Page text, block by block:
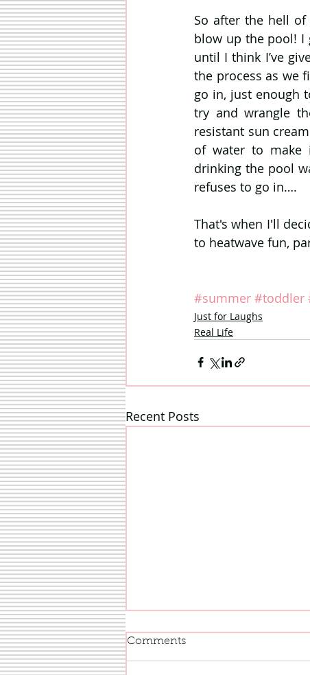
So after the hell of
blow up the pool! I
until I think I’ve
the process as we
go in, just enough
try and wrangle
resistant sun
of water to make
drinking the pool
refuses to go in….
That's when I'll
to heatwave fun,
#summer #toddler
Just for Laughs
Real Life
Recent Posts
Comments